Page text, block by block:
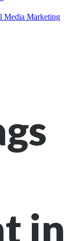
Media Marketing
in